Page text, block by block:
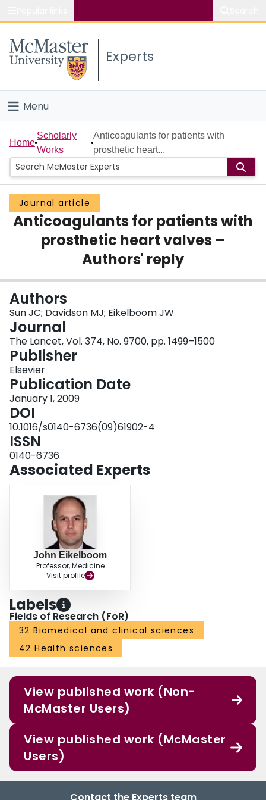
Study
Connect
Experts
Menu
Home
People
Groups
Scholarly Works
About
Login
Home
Scholarly
Works
Anticoagulants for patients with
prosthetic heart...
Journal article
Anticoagulants for patients with
prosthetic heart valves –
Authors' reply
Authors
Sun JC; Davidson MJ; Eikelboom JW
Journal
The Lancet, Vol. 374, No. 9700, pp. 1499–1500
Publisher
Elsevier
Publication Date
January 1, 2009
DOI
10.1016/s0140-6736(09)61902-4
ISSN
0140-6736
Associated Experts
John Eikelboom
Professor, Medicine
Visit profile
Labels
Fields of Research (FoR)
32 Biomedical and clinical sciences
42 Health sciences
View published work (Non-
McMaster Users)
View published work (McMaster
Users)